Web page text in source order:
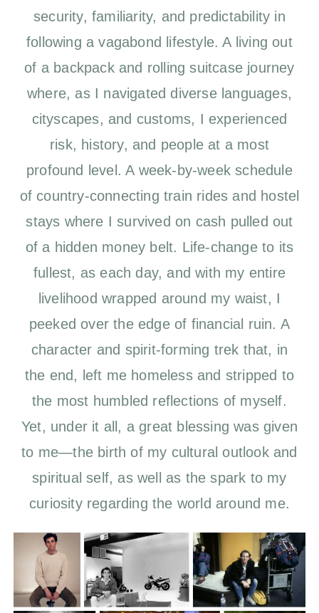
security, familiarity, and predictability in
following a vagabond lifestyle. A living out
of a backpack and rolling suitcase journey
where, as I navigated diverse languages,
cityscapes, and customs, I experienced
risk, history, and people at a most
profound level. A week-by-week schedule
of country-connecting train rides and hostel
stays where I survived on cash pulled out
of a hidden money belt. Life-change to its
fullest, as each day, and with my entire
livelihood wrapped around my waist, I
peeked over the edge of financial ruin. A
character and spirit-forming trek that, in
the end, left me homeless and stripped to
the most humbled reflections of myself.
Yet, under it all, a great blessing was given
to me—the birth of my cultural outlook and
spiritual self, as well as the spark to my
curiosity regarding the world around me.